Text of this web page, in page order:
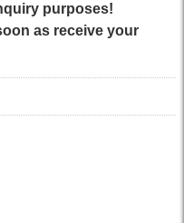
purposes!
as receive your